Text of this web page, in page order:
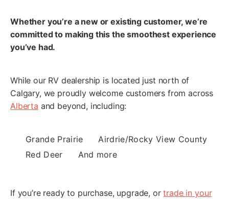
Whether you’re a new or existing customer, we’re
committed to making this the smoothest experience
you’ve had.
While our RV dealership is located just north of
Calgary, we proudly welcome customers from across
Alberta and beyond, including:
Grande Prairie
Airdrie/Rocky View County
Red Deer
And more
If you’re ready to purchase, upgrade, ortrade in your